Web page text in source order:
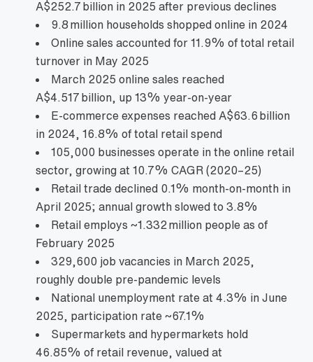
A$252.7 billion in 2025 after previous declines
9.8 million households shopped online in 2024
Online sales accounted for 11.9% of total retail
turnover in May 2025
March 2025 online sales reached
A$4.517 billion, up 13% year‑on‑year
E‑commerce expenses reached A$63.6 billion
in 2024, 16.8% of total retail spend
105,000 businesses operate in the online retail
sector, growing at 10.7% CAGR (2020–25)
Retail trade declined 0.1% month‑on‑month in
April 2025; annual growth slowed to 3.8%
Retail employs ~1.332 million people as of
February 2025
329,600 job vacancies in March 2025,
roughly double pre‑pandemic levels
National unemployment rate at 4.3% in June
2025, participation rate ~67.1%
Supermarkets and hypermarkets hold
46.85% of retail revenue, valued at